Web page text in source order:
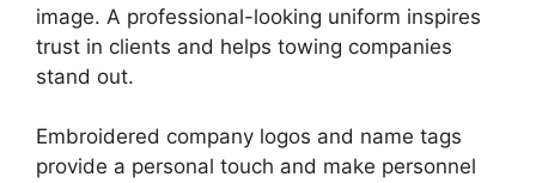
image. A professional-looking uniform inspires
trust in clients and helps towing companies
stand out.
Embroidered company logos and name tags
provide a personal touch and make personnel